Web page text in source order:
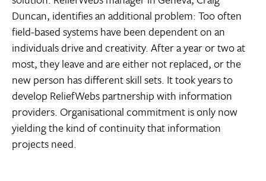
Duncan, identifies an additional problem: Too often
field-based systems have been dependent on an
individuals drive and creativity. After a year or two at
most, they leave and are either not replaced, or the
new person has different skill sets. It took years to
develop ReliefWebs partnership with information
providers. Organisational commitment is only now
yielding the kind of continuity that information
projects need.